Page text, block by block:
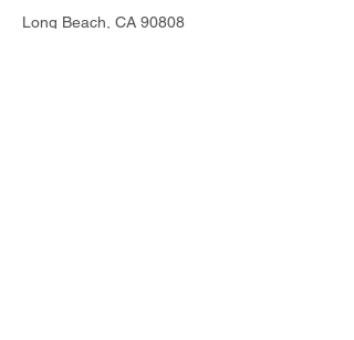
Long Beach, CA 90808